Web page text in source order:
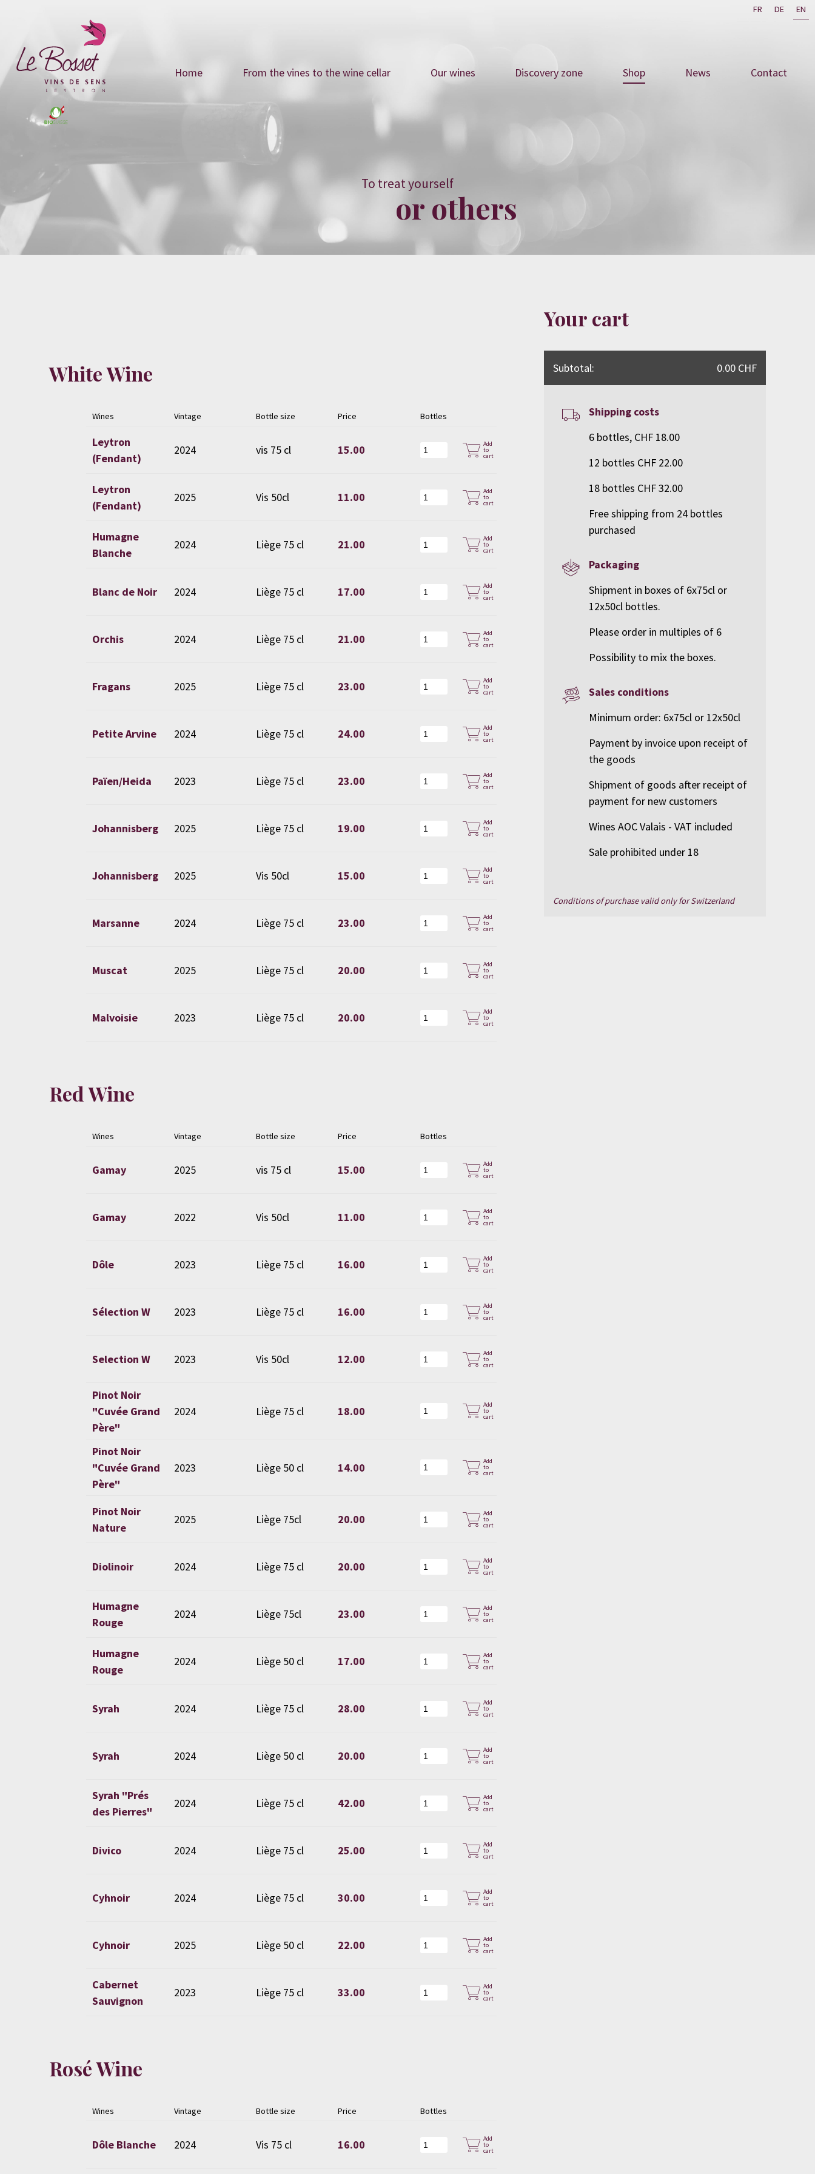
FR DE EN
Home From the vines to the wine cellar Our wines Discovery zone Shop News Contact
To treat yourself
or others
White Wine
Wines Vintage Bottle size Price Bottles
Leytron
(Fendant)
2024 vis 75 cl 15.00 Add
to
cart
Leytron
(Fendant)
2025 Vis 50cl 11.00 Add
to
cart
Humagne
Blanche
2024 Liège 75 cl 21.00 Add
to
cart
Blanc de Noir 2024 Liège 75 cl 17.00 Add
to
cart
Orchis 2024 Liège 75 cl 21.00 Add
to
cart
Fragans 2025 Liège 75 cl 23.00 Add
to
cart
Petite Arvine 2024 Liège 75 cl 24.00 Add
to
cart
Païen/Heida 2023 Liège 75 cl 23.00 Add
to
cart
Johannisberg 2025 Liège 75 cl 19.00 Add
to
cart
Johannisberg 2025 Vis 50cl 15.00 Add
to
cart
Marsanne 2024 Liège 75 cl 23.00 Add
to
cart
Muscat 2025 Liège 75 cl 20.00 Add
to
cart
Malvoisie 2023 Liège 75 cl 20.00 Add
to
cart
Red Wine
Wines Vintage Bottle size Price Bottles
Gamay 2025 vis 75 cl 15.00 Add
to
cart
Gamay 2022 Vis 50cl 11.00 Add
to
cart
Dôle 2023 Liège 75 cl 16.00 Add
to
cart
Sélection W 2023 Liège 75 cl 16.00 Add
to
cart
Selection W 2023 Vis 50cl 12.00 Add
to
cart
Pinot Noir
"Cuvée Grand
Père"
2024 Liège 75 cl 18.00 Add
to
cart
Pinot Noir
"Cuvée Grand
Père"
2023 Liège 50 cl 14.00 Add
to
cart
Pinot Noir
Nature
2025 Liège 75cl 20.00 Add
to
cart
Diolinoir 2024 Liège 75 cl 20.00 Add
to
cart
Humagne
Rouge
2024 Liège 75cl 23.00 Add
to
cart
Humagne
Rouge
2024 Liège 50 cl 17.00 Add
to
cart
Syrah 2024 Liège 75 cl 28.00 Add
to
cart
Syrah 2024 Liège 50 cl 20.00 Add
to
cart
Syrah "Prés
des Pierres"
2024 Liège 75 cl 42.00 Add
to
cart
Divico 2024 Liège 75 cl 25.00 Add
to
cart
Cyhnoir 2024 Liège 75 cl 30.00 Add
to
cart
Cyhnoir 2025 Liège 50 cl 22.00 Add
to
cart
Cabernet
Sauvignon
2023 Liège 75 cl 33.00 Add
to
cart
Rosé Wine
Wines Vintage Bottle size Price Bottles
Dôle Blanche 2024 Vis 75 cl 16.00 Add
to
cart
Your cart
Subtotal: 0.00 CHF
Shipping costs
6 bottles, CHF 18.00
12 bottles CHF 22.00
18 bottles CHF 32.00
Free shipping from 24 bottles
purchased
Packaging
Shipment in boxes of 6x75cl or
12x50cl bottles.
Please order in multiples of 6
Possibility to mix the boxes.
Sales conditions
Minimum order: 6x75cl or 12x50cl
Payment by invoice upon receipt of
the goods
Shipment of goods after receipt of
payment for new customers
Wines AOC Valais - VAT included
Sale prohibited under 18
Conditions of purchase valid only for Switzerland